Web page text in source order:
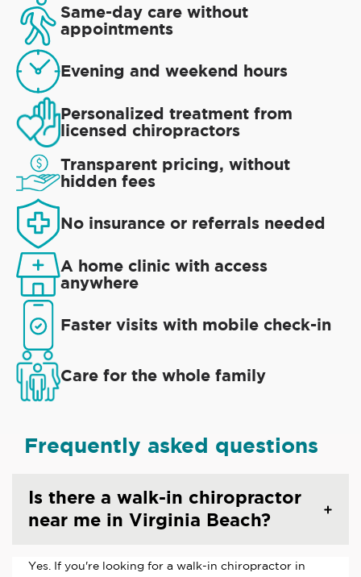
Same-day care without
appointments
Evening and weekend hours
Personalized treatment from
licensed chiropractors
Transparent pricing, without
hidden fees
No insurance or referrals needed
A home clinic with access
anywhere
Faster visits with mobile check-in
Care for the whole family
Frequently asked questions
Is there a walk-in chiropractor
near me in Virginia Beach?
Yes. If you're looking for a walk-in chiropractor in